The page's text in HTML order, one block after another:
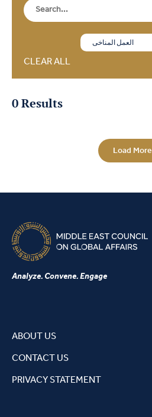
العمل المناخي
CLEAR ALL
0 Results
Load More
Analyze. Convene. Engage
ABOUT US
CONTACT US
PRIVACY STATEMENT